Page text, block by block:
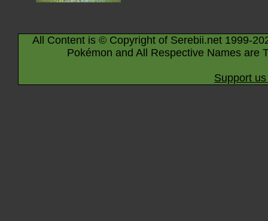
All Content is © Copyright of Serebii.net 1999-
Pokémon and All Respective Names are
Support